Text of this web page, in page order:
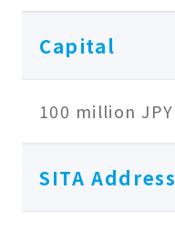
Capital
100 million JPY
SITA Address